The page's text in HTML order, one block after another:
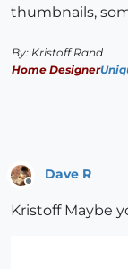
thumbnails,
By: Kristoff Rand
Home Designer
Offline
Dave R
Kristoff Maybe